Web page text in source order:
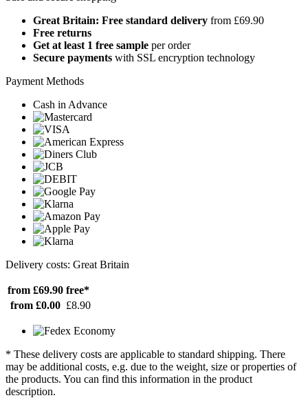
Great Britain: Free standard delivery from £69.90
Free returns
Get at least 1 free sample per order
Secure payments with SSL encryption technology
Payment Methods
Cash in Advance
Delivery costs: Great Britain
from £69.90 free*
from £0.00 £8.90
* These delivery costs are applicable to standard shipping. There
may be additional costs, e.g. due to the weight, size or properties of
the products. You can find this information in the product
description.